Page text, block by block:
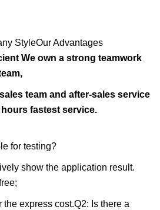
StyleOur Advantages
We own a strong teamwork
team and after-sales service
fastest service.
for testing?
show the application result.
express cost.Q2: Is there a